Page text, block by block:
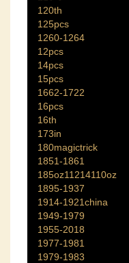
120th
125pcs
1260-1264
12pcs
14pcs
15pcs
1662-1722
16pcs
16th
173in
180magictrick
1851-1861
185oz11214110oz
1895-1937
1914-1921china
1949-1979
1955-2018
1977-1981
1979-1983